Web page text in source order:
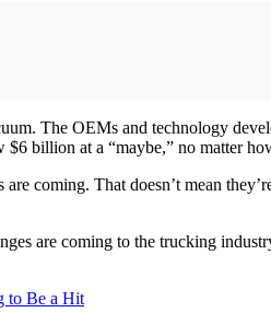
The OEMs and technology
billion at a “maybe,” no matter
coming. That doesn’t mean
are coming to the trucking
to Be a Hit